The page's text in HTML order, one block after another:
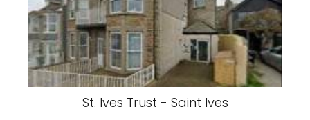
St. Ives Trust - Saint Ives